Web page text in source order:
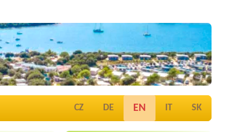
CZ DE EN IT SK